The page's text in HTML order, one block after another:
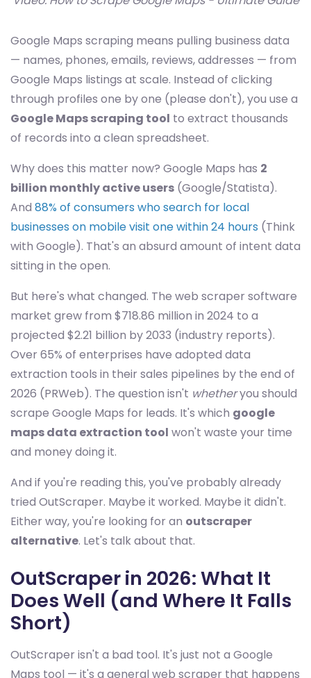
Google Maps scraping means pulling business data
— names, phones, emails, reviews, addresses — from
Google Maps listings at scale. Instead of clicking
through profiles one by one (please don't), you use a
Google Maps scraping tool to extract thousands
of records into a clean spreadsheet.
Why does this matter now? Google Maps has 2
billion monthly active users (Google/Statista).
And 88% of consumers who search for local
businesses on mobile visit one within 24 hours (Think
with Google). That's an absurd amount of intent data
sitting in the open.
But here's what changed. The web scraper software
market grew from $718.86 million in 2024 to a
projected $2.21 billion by 2033 (industry reports).
Over 65% of enterprises have adopted data
extraction tools in their sales pipelines by the end of
2026 (PRWeb). The question isn't whetheryou should
scrape Google Maps for leads. It's which google
maps data extraction tool won't waste your time
and money doing it.
And if you're reading this, you've probably already
tried OutScraper. Maybe it worked. Maybe it didn't.
Either way, you're looking for an outscraper
alternative. Let's talk about that.
OutScraper in 2026: What It
Does Well (and Where It Falls
Short)
OutScraper isn't a bad tool. It's just not a Google
Maps tool — it's a general web scraper that happens